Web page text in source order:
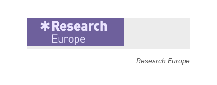
Research Europe